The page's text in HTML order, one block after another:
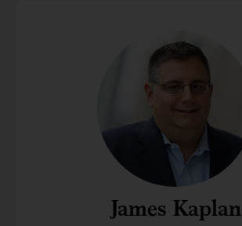
James Kaplan